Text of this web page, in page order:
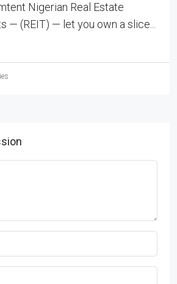
Nigerian Real Estate
— (REIT) — let you own a slice...